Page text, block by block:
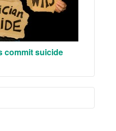
commit suicide